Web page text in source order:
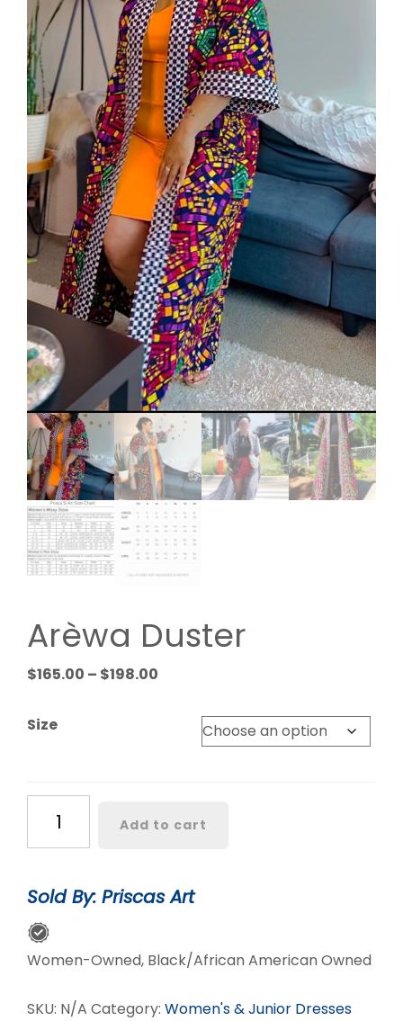
Arèwa Duster
$165.00 – $198.00
$165.00
through
Size
Duster
quantity
Add to cart
Sold By: Priscas Art
Women-Owned, Black/African American Owned
SKU: N/A Category: Women's & Junior Dresses